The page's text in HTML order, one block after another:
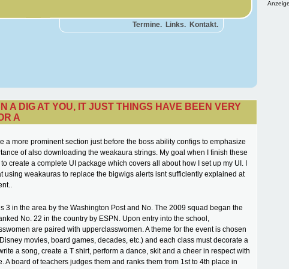
Termine. Links. Kontakt.
A DIG AT YOU, IT JUST THINGS HAVE BEEN VERY
A
a more prominent section just before the boss ability configs to emphasize
of also downloading the weakaura strings. My goal when I finish these
create a complete UI package which covers all about how I set up my UI. I
using weakauras to replace the bigwigs alerts isnt sufficiently explained at
3 in the area by the Washington Post and No. The 2009 squad began the
No. 22 in the country by ESPN. Upon entry into the school,
are paired with upperclasswomen. A theme for the event is chosen
movies, board games, decades, etc.) and each class must decorate a
a song, create a T shirt, perform a dance, skit and a cheer in respect with
A board of teachers judges them and ranks them from 1st to 4th place in